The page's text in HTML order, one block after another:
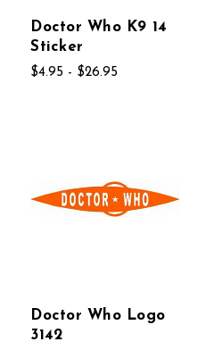
Doctor Who K9 14
Sticker
$4.95 - $26.95
Doctor Who Logo
3142